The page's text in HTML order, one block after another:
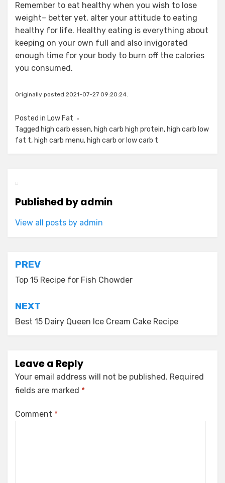
Remember to eat healthy when you wish to lose
weight– better yet, alter your attitude to eating
healthy for life. Healthy eating is everything about
keeping on your own full and also invigorated
enough time for your body to burn off the calories
you consumed.
Originally posted 2021-07-27 09:20:24.
Posted in Low Fat
Tagged high carb essen, high carb high protein, high carb low
fat t, high carb menu, high carb or low carb t
Published byadmin
View all posts by admin
Post
navigation
PREV
Top 15 Recipe for Fish Chowder
NEXT
Best 15 Dairy Queen Ice Cream Cake Recipe
Leave a Reply
Your email address will not be published. Required
fields are marked *
Comment *